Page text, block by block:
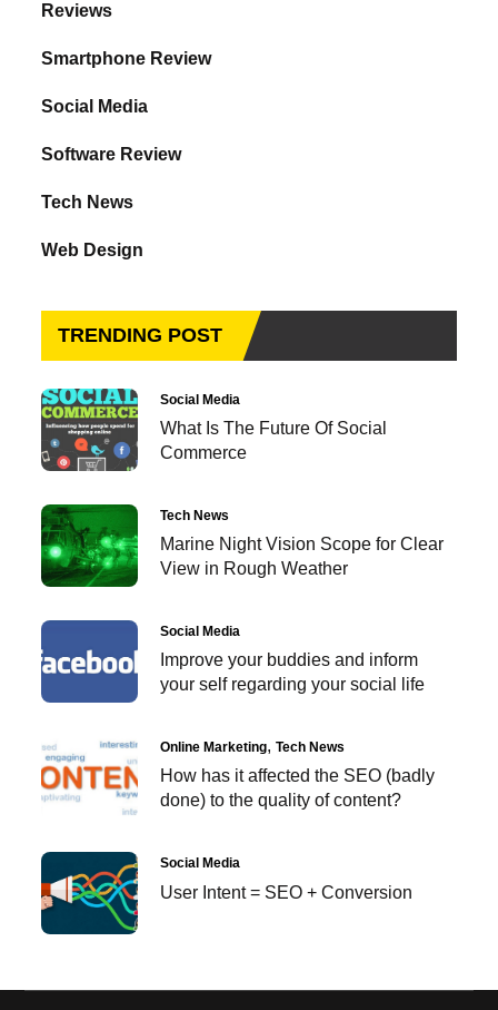
Reviews
Smartphone Review
Social Media
Software Review
Tech News
Web Design
TRENDING POST
Social Media
What Is The Future Of Social
Commerce
Tech News
Marine Night Vision Scope for Clear
View in Rough Weather
Social Media
Improve your buddies and inform
your self regarding your social life
Online Marketing Tech News
How has it affected the SEO (badly
done) to the quality of content?
Social Media
User Intent = SEO + Conversion